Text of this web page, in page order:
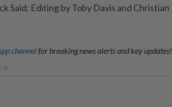
Said; Editing by Toby Davis and Christian
channelfor breaking news alerts and key updates!